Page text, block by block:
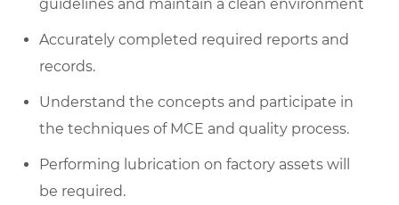
guidelines and maintain a clean environment
Accurately completed required reports and
records.
Understand the concepts and participate in
the techniques of MCE and quality process.
Performing lubrication on factory assets will
be required.